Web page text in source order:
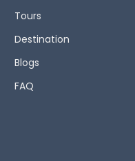
Tours
Destination
Blogs
FAQ